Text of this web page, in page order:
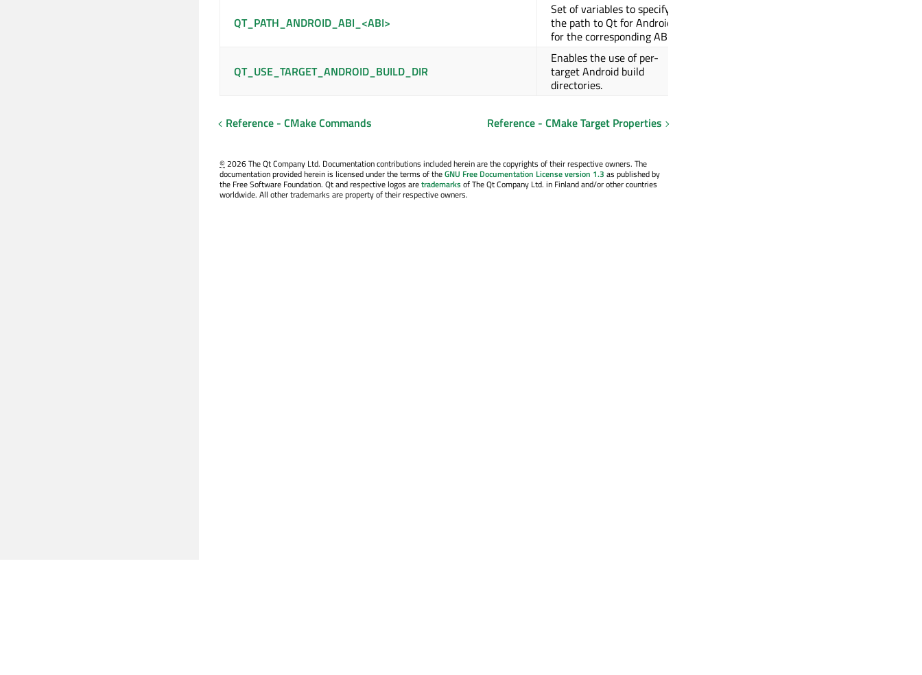
QT_PATH_ANDROID_ABI_<ABI>
Set of variables to specify
the path to Qt for Android
for the corresponding ABI.
QT_USE_TARGET_ANDROID_BUILD_DIR
Enables the use of per-
target Android build
directories.
Reference - CMake Commands Reference - CMake Target Properties
©2026 The Qt Company Ltd. Documentation contributions included herein are the copyrights of their respective owners. The
documentation provided herein is licensed under the terms of theGNU Free Documentation License version 1.3 as published by
the Free Software Foundation. Qt and respective logos aretrademarksof The Qt Company Ltd. in Finland and/or other countries
worldwide. All other trademarks are property of their respective owners.